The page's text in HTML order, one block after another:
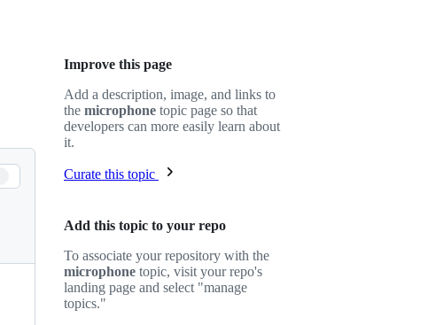
Improve this page
Add a description, image, and links to
the microphone topic page so that
developers can more easily learn about
it.
Curate this topic
Add this topic to your repo
To associate your repository with the
microphone topic, visit your repo's
landing page and select "manage
topics."